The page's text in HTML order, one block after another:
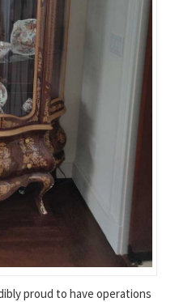
proud to have operations